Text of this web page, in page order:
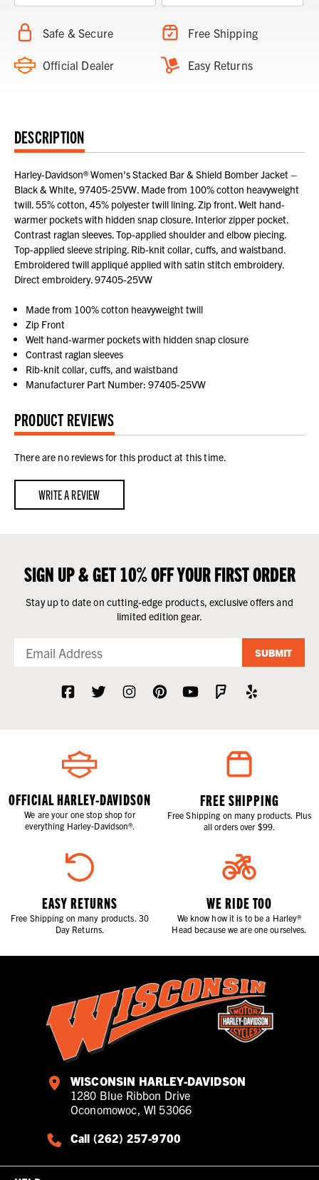
Safe & Secure Free Shipping
Official Dealer Easy Returns
DESCRIPTION
Harley-Davidson® Women's Stacked Bar & Shield Bomber Jacket –
Black & White, 97405-25VW. Made from 100% cotton heavyweight
twill. 55% cotton, 45% polyester twill lining. Zip front. Welt hand-
warmer pockets with hidden snap closure. Interior zipper pocket.
Contrast raglan sleeves. Top-applied shoulder and elbow piecing.
Top-applied sleeve striping. Rib-knit collar, cuffs, and waistband.
Embroidered twill appliqué applied with satin stitch embroidery.
Direct embroidery. 97405-25VW
Made from 100% cotton heavyweight twill
Zip Front
Welt hand-warmer pockets with hidden snap closure
Contrast raglan sleeves
Rib-knit collar, cuffs, and waistband
Manufacturer Part Number: 97405-25VW
PRODUCT REVIEWS
There are no reviews for this product at this time.
WRITE A REVIEW
SIGN UP & GET 10% OFF YOUR FIRST ORDER
Stay up to date on cutting-edge products, exclusive offers and
limited edition gear.
SUBMIT
OFFICIAL HARLEY-DAVIDSON
We are your one stop shop for
everything Harley-Davidson®.
FREE SHIPPING
Free Shipping on many products. Plus
all orders over $99.
EASY RETURNS
Free Shipping on many products. 30
Day Returns.
WE RIDE TOO
We know how it is to be a Harley®
Head because we are one ourselves.
WISCONSIN HARLEY-DAVIDSON
1280 Blue Ribbon Drive
Oconomowoc, WI 53066
Call (262) 257-9700